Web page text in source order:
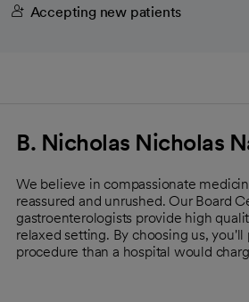
Accepting new patients
B. Nicholas Nicholas
We believe in compassionate
reassured and unrushed. Our Board
gastroenterologists provide high
relaxed setting. By choosing us, you'll
procedure than a hospital would